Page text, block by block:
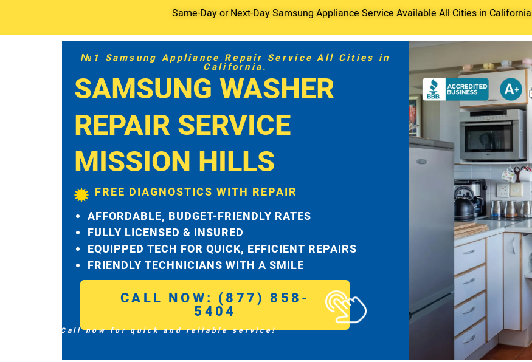
Same-Day or Next-Day Samsung Appliance Service Available All Cities in
№1 Samsung Appliance Repair Service All Cities in
California.
SAMSUNG WASHER
REPAIR SERVICE
MISSION HILLS
FREE DIAGNOSTICS WITH REPAIR
AFFORDABLE, BUDGET-FRIENDLY RATES
FULLY LICENSED & INSURED
EQUIPPED TECH FOR QUICK, EFFICIENT REPAIRS
FRIENDLY TECHNICIANS WITH A SMILE
CALL NOW: (877) 858-
5404
Call now for quick and reliable service!